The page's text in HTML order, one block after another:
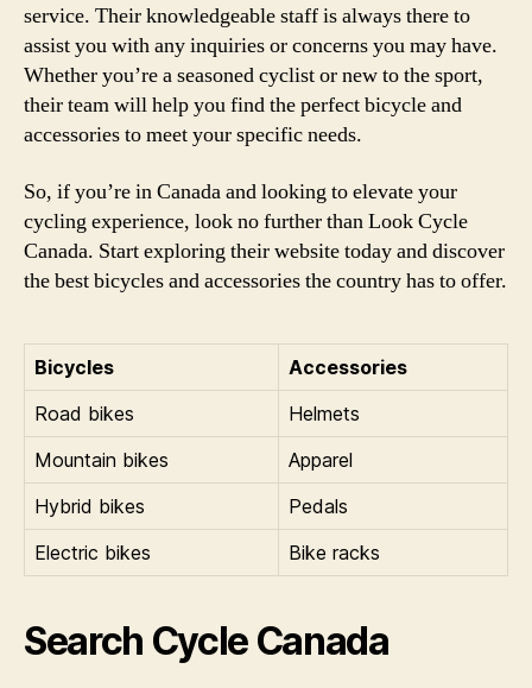
service. Their knowledgeable staff is always there to
assist you with any inquiries or concerns you may have.
Whether you’re a seasoned cyclist or new to the sport,
their team will help you find the perfect bicycle and
accessories to meet your specific needs.
So, if you’re in Canada and looking to elevate your
cycling experience, look no further than Look Cycle
Canada. Start exploring their website today and discover
the best bicycles and accessories the country has to offer.
Bicycles
Accessories
Road bikes
Helmets
Mountain bikes
Apparel
Hybrid bikes
Pedals
Electric bikes
Bike racks
Search Cycle Canada